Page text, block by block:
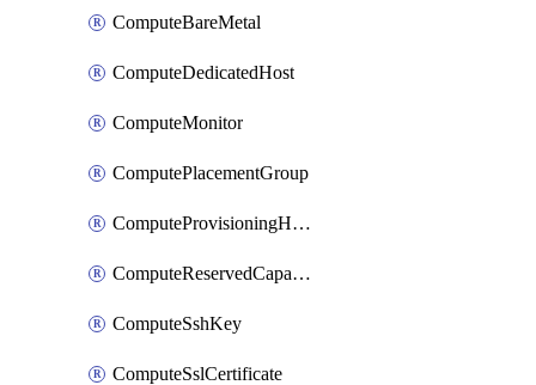
ComputeBareMetal
ComputeDedicatedHost
ComputeMonitor
ComputePlacementGroup
ComputeProvisioningHook
ComputeReservedCapacity
ComputeSshKey
ComputeSslCertificate